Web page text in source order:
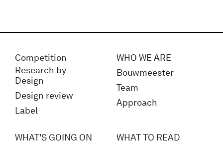
Competition
Research by
Design
Design review
Label
WHO WE ARE
Bouwmeester
Team
Approach
WHAT'S GOING ON
WHAT TO READ